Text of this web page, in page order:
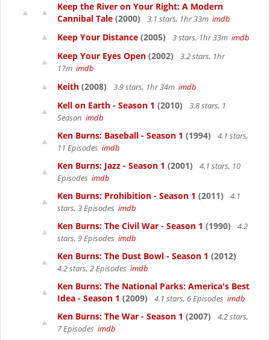
Keep the River on Your Right: A Modern
Cannibal Tale (2000) 3.1 stars, 1hr 33m imdb
Keep Your Distance (2005) 3 stars, 1hr 33m imdb
Keep Your Eyes Open (2002)
3.2 stars, 1hr
17m imdb
Keith (2008) 3.9 stars, 1hr 34m imdb
Kell on Earth - Season 1 (2010)
3.8 stars, 1
Season imdb
Ken Burns: Baseball - Season 1 (1994)
4.1 stars,
11 Episodes imdb
Ken Burns: Jazz - Season 1 (2001)
4.1 stars, 10
Episodes imdb
Ken Burns: Prohibition - Season 1 (2011)
4.1
stars, 3 Episodes imdb
Ken Burns: The Civil War - Season 1 (1990)
4.2
stars, 9 Episodes imdb
Ken Burns: The Dust Bowl - Season 1 (2012)
4.2 stars, 2 Episodes imdb
Ken Burns: The National Parks: America's Best
Idea - Season 1 (2009) 4.1 stars, 6 Episodes imdb
Ken Burns: The War - Season 1 (2007)
4.2 stars,
7 Episodes imdb